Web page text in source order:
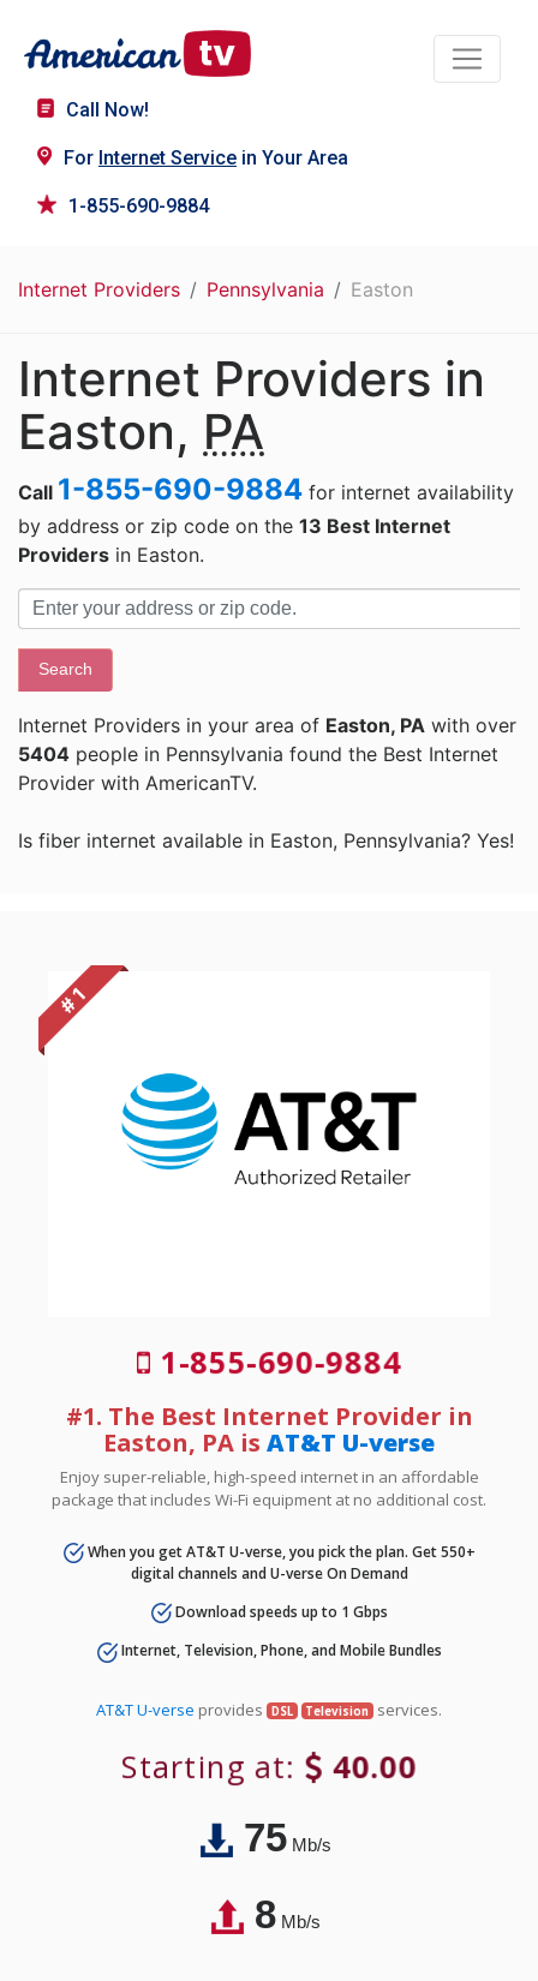
Call Now!
For Internet Service in Your Area
1-855-690-9884
Internet Providers Pennsylvania Easton
Internet Providers in
Easton, PA
Call 1-855-690-9884 for internet availability
by address or zip code on the 13 Best Internet
Providers in Easton.
Search
Internet Providers in your area of Easton, PA with over
5404 people in Pennsylvania found the Best Internet
Provider with AmericanTV.
Is fiber internet available in Easton, Pennsylvania? Yes!
# 1
1-855-690-9884
#1. The Best Internet Provider in
Easton, PA is AT&T U-verse
Enjoy super-reliable, high-speed internet in an affordable
package that includes Wi-Fi equipment at no additional cost.
When you get AT&T U-verse, you pick the plan. Get 550+
digital channels and U-verse On Demand
Download speeds up to 1 Gbps
Internet, Television, Phone, and Mobile Bundles
AT&T U-verse provides DSL Television services.
Starting at: 40.00
75Mb/s
8Mb/s